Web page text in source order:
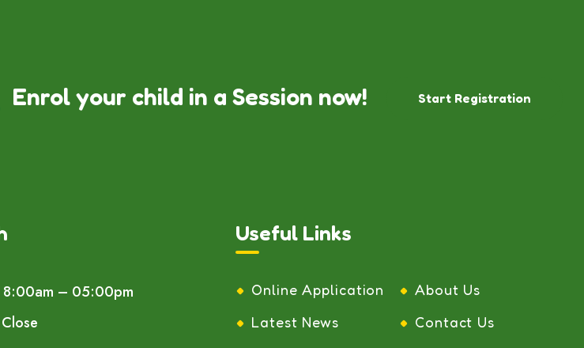
Enrol your child in a Session now! Start Registration
8:00am – 05:00pm
Close
Useful Links
Online Application
About Us
Latest News
Contact Us